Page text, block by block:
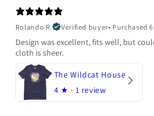
Rolando R.
Verified buyer• Purchased
Design was excellent, fits well, but
cloth is sheer.
The Wildcat House
4 ★ · 1 review